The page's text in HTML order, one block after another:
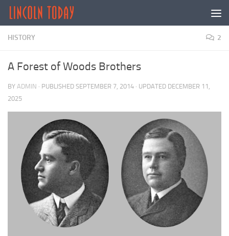
Skip to content
HISTORY 2
A Forest of Woods Brothers
BY ADMIN · PUBLISHED SEPTEMBER 7, 2014 · UPDATED DECEMBER 11,
2025